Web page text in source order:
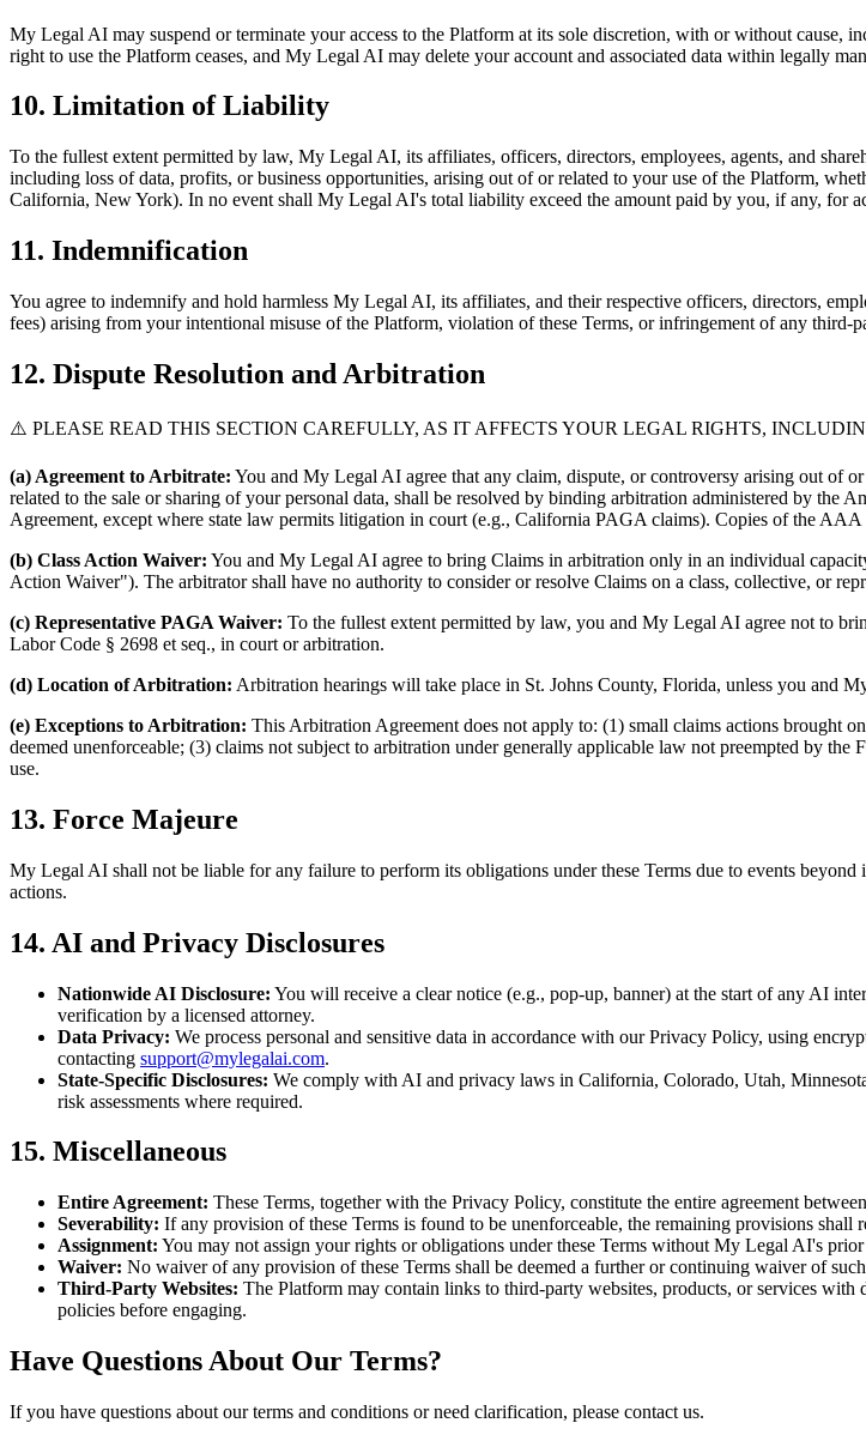
My Legal AI may suspend or terminate your access to the Platform at its sole discretion, with or without cause,
right to use the Platform ceases, and My Legal AI may delete your account and associated data within legally
10. Limitation of Liability
To the fullest extent permitted by law, My Legal AI, its affiliates, officers, directors, employees, agents, and
including loss of data, profits, or business opportunities, arising out of or related to your use of the Platform,
California, New York). In no event shall My Legal AI's total liability exceed the amount paid by you, if any, for
11. Indemnification
You agree to indemnify and hold harmless My Legal AI, its affiliates, and their respective officers, directors,
fees) arising from your intentional misuse of the Platform, violation of these Terms, or infringement of any
12. Dispute Resolution and Arbitration
⚠️ PLEASE READ THIS SECTION CAREFULLY, AS IT AFFECTS YOUR LEGAL RIGHTS,
(a) Agreement to Arbitrate: You and My Legal AI agree that any claim, dispute, or controversy arising out of
related to the sale or sharing of your personal data, shall be resolved by binding arbitration administered by
Agreement, except where state law permits litigation in court (e.g., California PAGA claims). Copies of the AAA
(b) Class Action Waiver: You and My Legal AI agree to bring Claims in arbitration only in an individual
Action Waiver"). The arbitrator shall have no authority to consider or resolve Claims on a class, collective, or
(c) Representative PAGA Waiver: To the fullest extent permitted by law, you and My Legal AI agree not to
Labor Code § 2698 et seq., in court or arbitration.
(d) Location of Arbitration: Arbitration hearings will take place in St. Johns County, Florida, unless you and
(e) Exceptions to Arbitration: This Arbitration Agreement does not apply to: (1) small claims actions brought
deemed unenforceable; (3) claims not subject to arbitration under generally applicable law not preempted by
use.
13. Force Majeure
My Legal AI shall not be liable for any failure to perform its obligations under these Terms due to events
actions.
14. AI and Privacy Disclosures
Nationwide AI Disclosure: You will receive a clear notice (e.g., pop-up, banner) at the start of any AI
verification by a licensed attorney.
Data Privacy: We process personal and sensitive data in accordance with our Privacy Policy, using
contacting support@mylegalai.com.
State-Specific Disclosures: We comply with AI and privacy laws in California, Colorado, Utah,
risk assessments where required.
15. Miscellaneous
Entire Agreement: These Terms, together with the Privacy Policy, constitute the entire agreement
Severability: If any provision of these Terms is found to be unenforceable, the remaining provisions
Assignment: You may not assign your rights or obligations under these Terms without My Legal AI's
Waiver: No waiver of any provision of these Terms shall be deemed a further or continuing waiver of
Third-Party Websites: The Platform may contain links to third-party websites, products, or services
policies before engaging.
Have Questions About Our Terms?
If you have questions about our terms and conditions or need clarification, please contact us.